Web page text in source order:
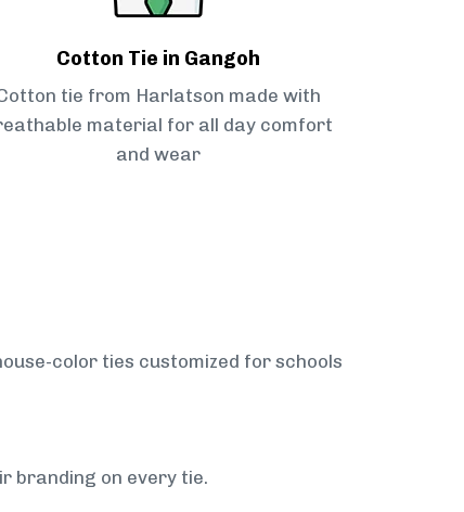
Cotton Tie in Gangoh
tie from Harlatson made with
material for all day comfort
and wear
color ties customized for schools
branding on every tie.